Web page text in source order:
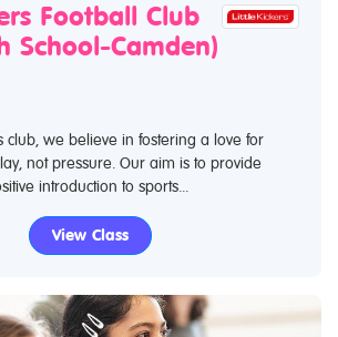
Football Club
School-Camden)
club, we believe in fostering a love for
not pressure. Our aim is to provide
introduction to sports...
View Class